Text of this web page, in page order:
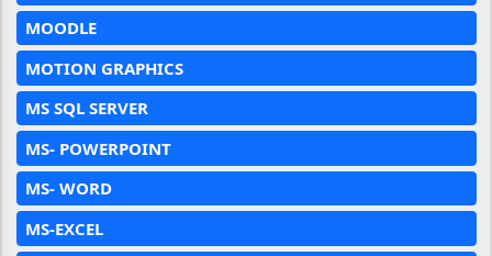
MOODLE
MOTION GRAPHICS
MS SQL SERVER
MS- POWERPOINT
MS- WORD
MS-EXCEL